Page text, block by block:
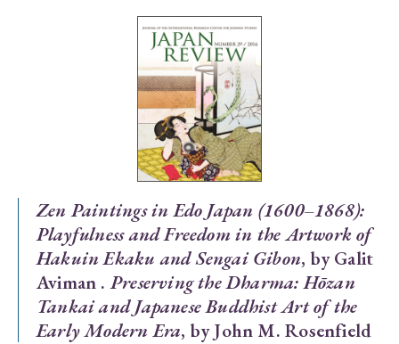
Special Issue
Special Section
Year of Publication
› 2026 › 2025 › 2024 › 2023 › 2022
› 2021 › 2019 › 2017 › 2015 › 2014
› 2013 › 2012 › 2011 › 2010 › 2009
Article Types
Zen Paintings in Edo Japan (1600–1868):
Playfulness and Freedom in the Artwork of
Hakuin Ekaku and Sengai Gibon, by Galit
Aviman .Preserving the Dharma: Hōzan
Tankai and Japanese Buddhist Art of the
Early Modern Era, by John M. Rosenfield